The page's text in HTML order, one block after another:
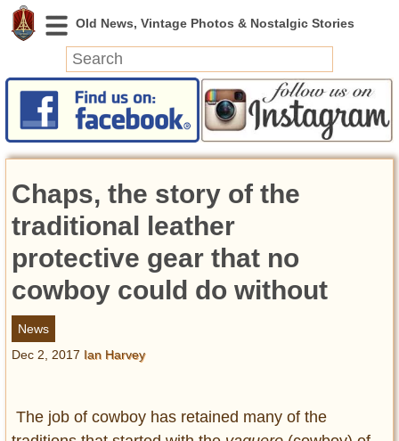
News
Featured
Videos
Today in History
Discovery
Abandoned Spaces
Archeology
Battlefields
Geography
Entertainment
Chaps, the story of the
traditional leather
protective gear that no
cowboy could do without
News
Dec 2, 2017 Ian Harvey
The job of cowboy has retained many of the